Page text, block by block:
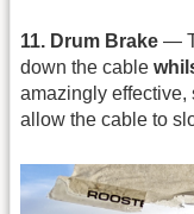
11. Drum Brake —
down the cable
amazingly effective,
allow the cable to